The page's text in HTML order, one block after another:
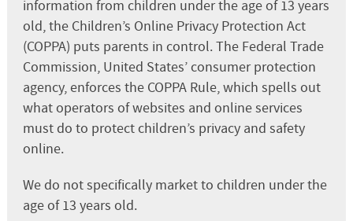
information from children under the age of 13 years
old, the Children’s Online Privacy Protection Act
(COPPA) puts parents in control. The Federal Trade
Commission, United States’ consumer protection
agency, enforces the COPPA Rule, which spells out
what operators of websites and online services
must do to protect children’s privacy and safety
online.
We do not specifically market to children under the
age of 13 years old.